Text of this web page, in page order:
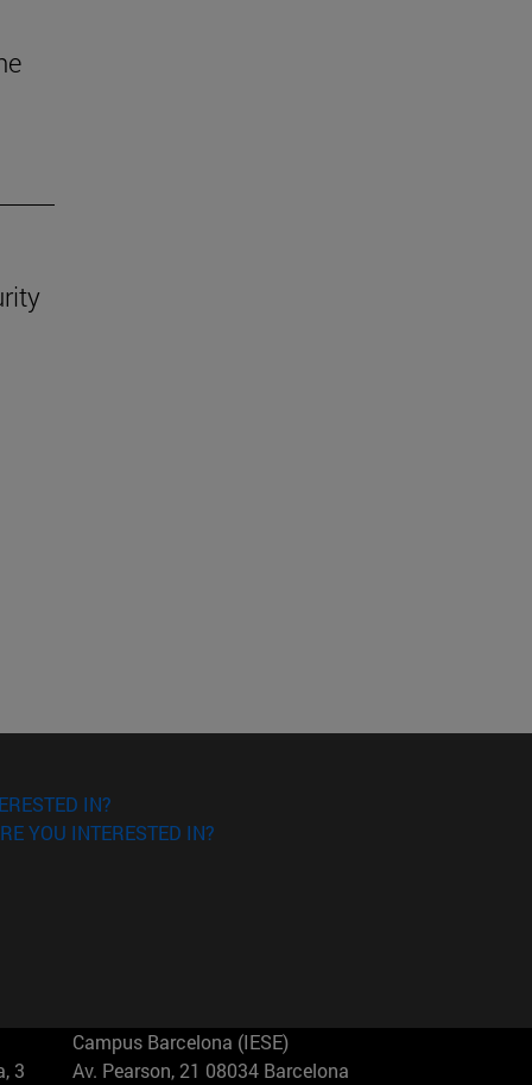
IN?
YOU INTERESTED IN?
3
Campus Barcelona (IESE)
Av. Pearson, 21 08034 Barcelona